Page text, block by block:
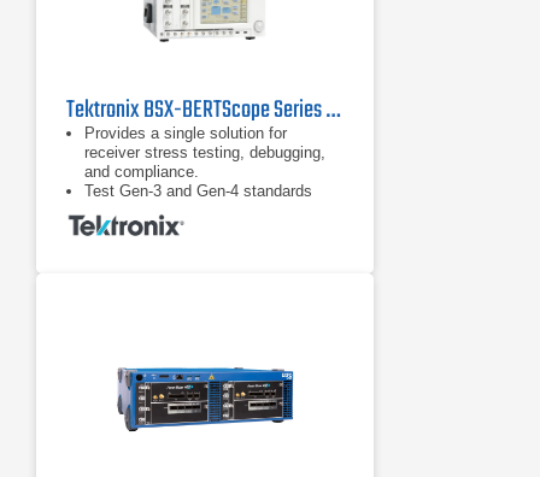
Tektronix BSX-BERTScope Series Bit Error Rate Testers (BERT)
Provides a single solution for
receiver stress testing, debugging,
and compliance.
Test Gen-3 and Gen-4 standards
including PCIe, SAS, and USB 3.1
and proprietary standards.